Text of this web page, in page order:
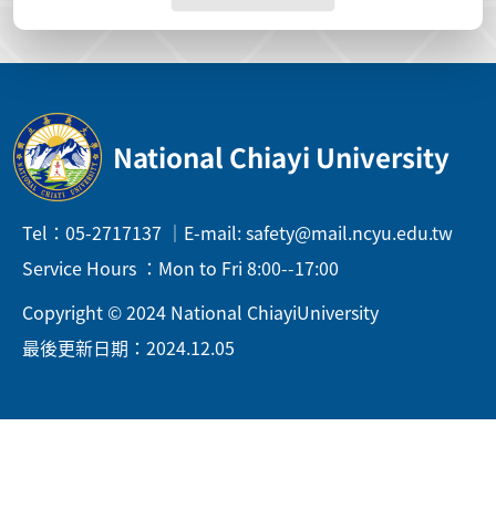
National Chiayi University
Tel：05-2717137 ｜E-mail: safety@mail.ncyu.edu.tw
Service Hours ：Mon to Fri 8:00--17:00
Copyright © 2024 National ChiayiUniversity
最後更新日期：2024.12.05